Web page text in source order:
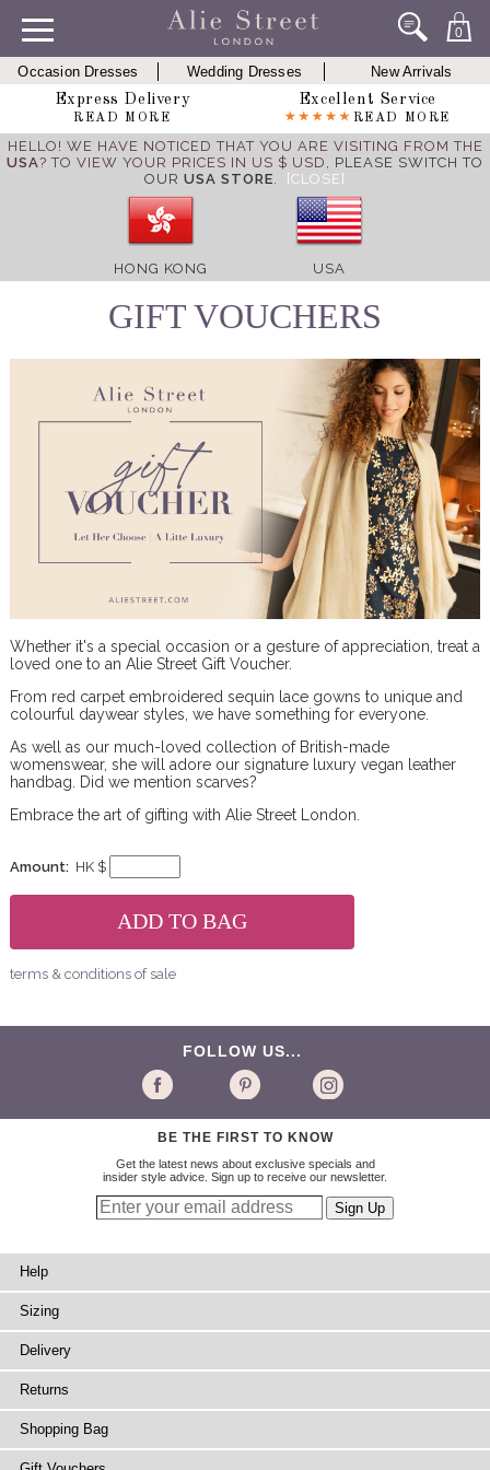
0
Occasion Dresses Wedding Dresses
New Arrivals
Express Delivery
READ MORE
Excellent Service
READ MORE
HELLO! WE HAVE NOTICED THAT YOU ARE VISITING FROM THE
USA? TO VIEW YOUR PRICES IN US $ USD, PLEASE SWITCH TO
OUR USA STORE. [CLOSE]
HONG KONG USA
GIFT VOUCHERS
Whether it's a special occasion or a gesture of appreciation, treat a
loved one to an Alie Street Gift Voucher.
From red carpet embroidered sequin lace gowns to unique and
colourful daywear styles, we have something for everyone.
As well as our much-loved collection of British-made
womenswear, she will adore our signature luxury vegan leather
handbag. Did we mention scarves?
Embrace the art of gifting with Alie Street London.
Amount: HK $
terms & conditions of sale
FOLLOW US...
BE THE FIRST TO KNOW
Get the latest news about exclusive specials and
insider style advice. Sign up to receive our newsletter.
Help
Sizing
Delivery
Returns
Shopping Bag